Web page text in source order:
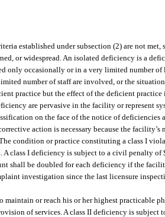
established under subsection (2) are not met,
or widespread. An isolated deficiency is a
only occasionally or in a very limited number of
number of staff are involved, or the
practice but the effect of the deficient
are pervasive in the facility or represent
on the face of the notice of deficiencies
action is necessary because the facility’s
condition or practice constituting a class I
class I deficiency is subject to a civil penalty of
shall be doubled for each deficiency if the
investigation since the last licensure
or reach his or her highest practicable
of services. A class II deficiency is